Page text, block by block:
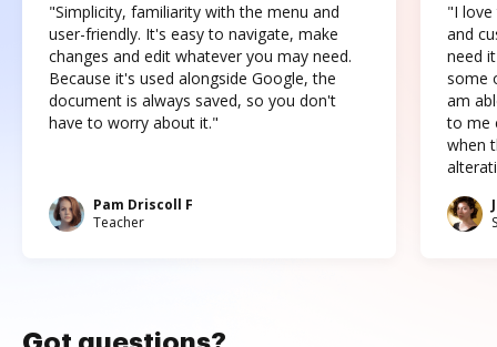
"Simplicity, familiarity with the menu and
user-friendly. It's easy to navigate, make
changes and edit whatever you may need.
Because it's used alongside Google, the
document is always saved, so you don't
have to worry about it."
Pam Driscoll F
Teacher
"I love
and
need
some
am
to me
when